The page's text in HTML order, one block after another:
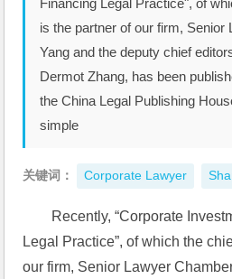
Financing Legal Practice", of
is the partner of our firm, Senior
Yang and the deputy chief
Dermot Zhang, has been
the China Legal Publishing
simple
关键词： Corporate Lawyer
Recently, “Corporate
Legal Practice”, of which the
our firm, Senior Lawyer